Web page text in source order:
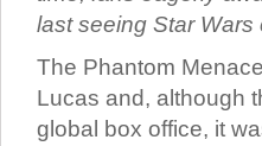
last seeing Star Wars
The Phantom
Lucas and, although
global box office, it